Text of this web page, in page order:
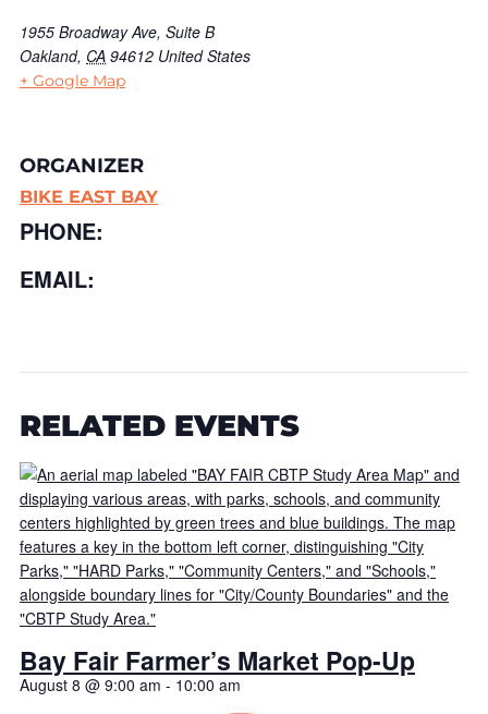
1955 Broadway Ave, Suite B
Oakland, CA 94612 United States
+ Google Map
ORGANIZER
BIKE EAST BAY
PHONE:
EMAIL:
RELATED EVENTS
Bay Fair Farmer’s Market Pop-Up
August 8 @ 9:00 am - 10:00 am